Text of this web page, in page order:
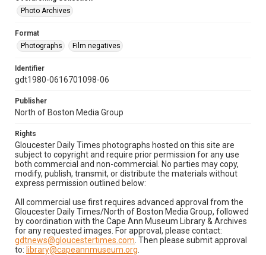
Photo Archives
Format
Photographs
Film negatives
Identifier
gdt1980-0616701098-06
Publisher
North of Boston Media Group
Rights
Gloucester Daily Times photographs hosted on this site are
subject to copyright and require prior permission for any use
both commercial and non-commercial. No parties may copy,
modify, publish, transmit, or distribute the materials without
express permission outlined below:
All commercial use first requires advanced approval from the
Gloucester Daily Times/North of Boston Media Group, followed
by coordination with the Cape Ann Museum Library & Archives
for any requested images. For approval, please contact:
gdtnews@gloucestertimes.com . Then please submit approval
to: library@capeannmuseum.org